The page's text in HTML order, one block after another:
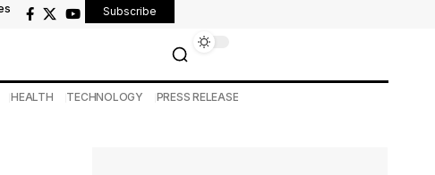
Subscribe
HEALTH TECHNOLOGY PRESS RELEASE